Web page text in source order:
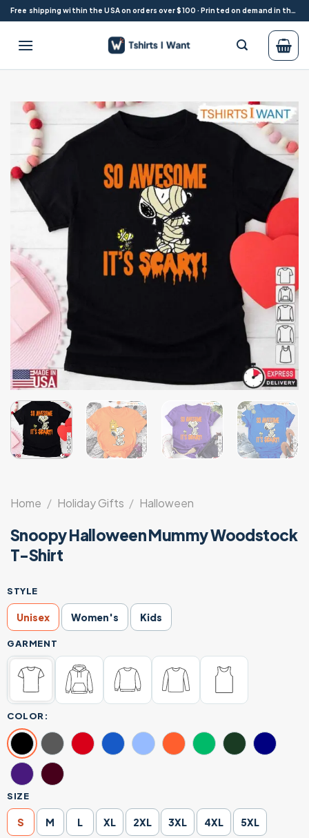
Skip
to
content
Free shipping within the USA on orders over $100 · Printed on demand in the USA
Home / Holiday Gifts / Halloween
Snoopy Halloween Mummy Woodstock
T-Shirt
STYLE
Unisex Women's Kids
GARMENT
COLOR:
SIZE
S M L XL 2XL 3XL 4XL 5XL